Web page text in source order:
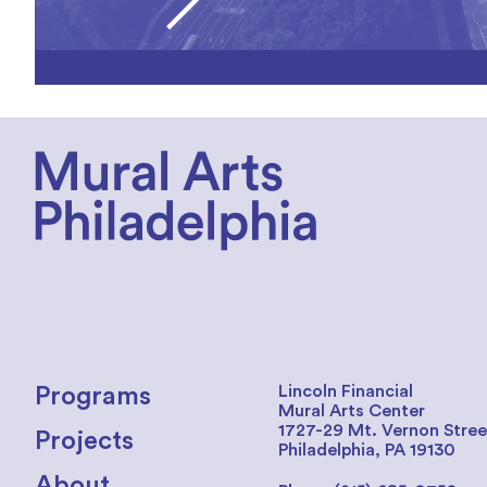
Programs
Projects
Lincoln Financial
Mural Arts Center
1727-29 Mt. Vernon
Philadelphia, PA 19130